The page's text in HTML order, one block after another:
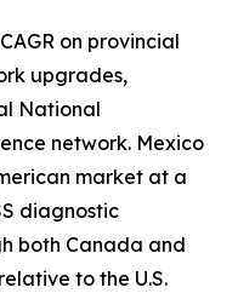
on provincial
upgrades,
National
network. Mexico
market at a
diagnostic
both Canada and
to the U.S.